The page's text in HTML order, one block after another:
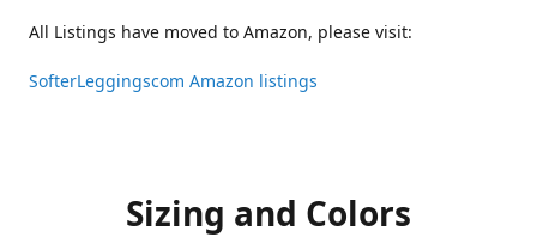
All Listings have moved to Amazon, please visit:
SofterLeggingscom Amazon listings
Sizing and Colors